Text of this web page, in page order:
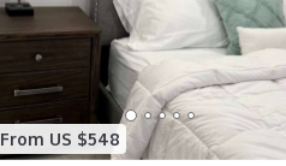
From US $548